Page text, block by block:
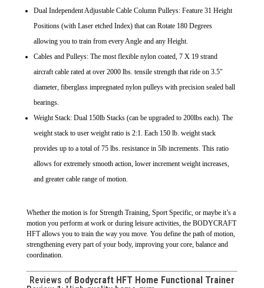
Dual Independent Adjustable Cable Column Pulleys: Feature 31 Height
Positions (with Laser etched Index) that can Rotate 180 Degrees
allowing you to train from every Angle and any Height.
Cables and Pulleys: The most flexible nylon coated, 7 X 19 strand
aircraft cable rated at over 2000 lbs. tensile strength that ride on 3.5″
diameter, fiberglass impregnated nylon pulleys with precision sealed ball
bearings.
Weight Stack: Dual 150lb Stacks (can be upgraded to 200lbs each). The
weight stack to user weight ratio is 2:1. Each 150 lb. weight stack
provides up to a total of 75 lbs. resistance in 5lb increments. This ratio
allows for extremely smooth action, lower increment weight increases,
and greater cable range of motion.
Whether the motion is for Strength Training, Sport Specific, or maybe it’s a
motion you perform at work or during leisure activities, the BODYCRAFT
HFT allows you to train the way you move. You define the path of motion,
strengthening every part of your body, improving your core, balance and
coordination.
Reviews of Bodycraft HFT Home Functional Trainer